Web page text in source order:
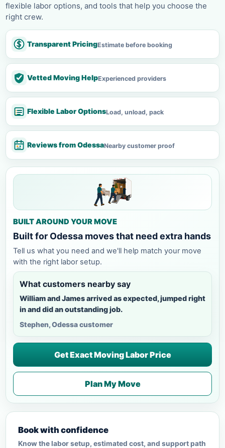
flexible labor options, and tools that help you choose the
right crew.
Transparent PricingEstimate before booking
Vetted Moving HelpExperienced providers
Flexible Labor OptionsLoad, unload, pack
Reviews from OdessaNearby customer proof
BUILT AROUND YOUR MOVE
Built for Odessa moves that need extra hands
Tell us what you need and we'll help match your move
with the right labor setup.
What customers nearby say
William and James arrived as expected, jumped right
in and did an outstanding job.
Stephen, Odessa customer
Get Exact Moving Labor Price
Plan My Move
Book with confidence
Know the labor setup, estimated cost, and support path